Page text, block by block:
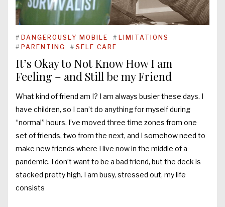
# DANGEROUSLY MOBILE # LIMITATIONS
# PARENTING # SELF CARE
It’s Okay to Not Know How I am
Feeling – and Still be my Friend
What kind of friend am I? I am always busier these days. I
have children, so I can’t do anything for myself during
“normal” hours. I’ve moved three time zones from one
set of friends, two from the next, and I somehow need to
make new friends where I live now in the middle of a
pandemic. I don’t want to be a bad friend, but the deck is
stacked pretty high. I am busy, stressed out, my life
consists